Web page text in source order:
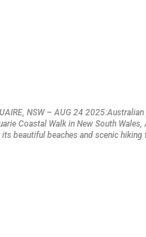
NSW – AUG 24
Coastal Walk in New South
its beautiful beaches and scenic hiking